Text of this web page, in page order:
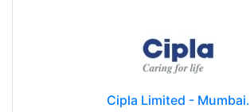
Cipla Limited - Mumbai.